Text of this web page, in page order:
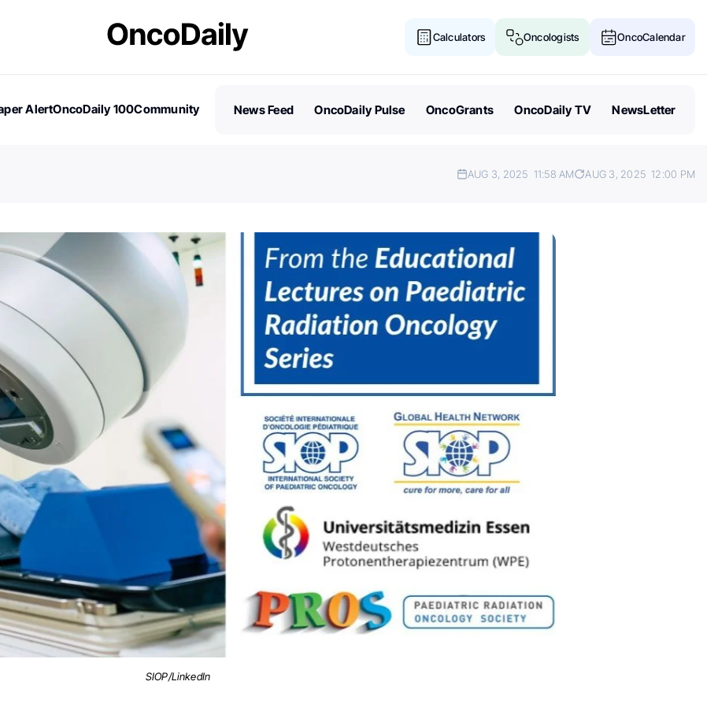
Calculators Oncologists OncoCalendar
AlertOncoDaily 100Community
News Feed OncoDaily Pulse OncoGrants OncoDaily TV NewsLetter
AUG 3, 2025 11:58 AM AUG 3, 2025 12:00 PM
SIOP/LinkedIn